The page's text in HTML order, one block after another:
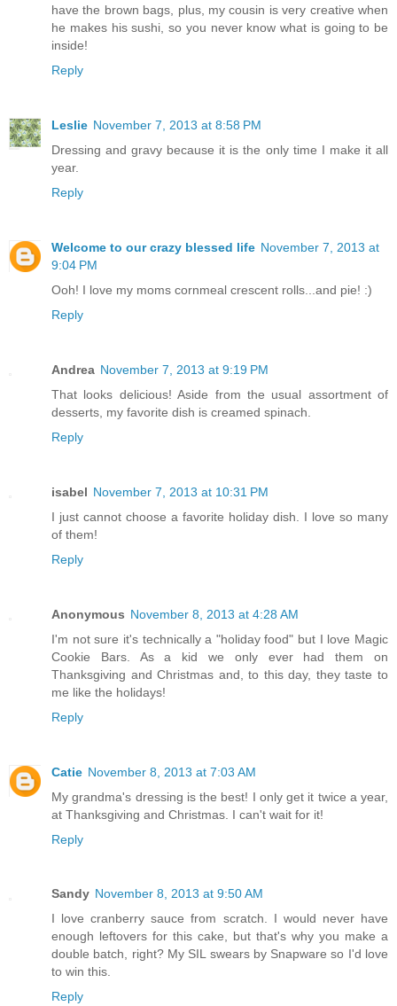
have the brown bags, plus, my cousin is very creative when
he makes his sushi, so you never know what is going to be
inside!
Reply
Leslie November 7, 2013 at 8:58 PM
Dressing and gravy because it is the only time I make it all
year.
Reply
Welcome to our crazy blessed life November 7, 2013 at
9:04 PM
Ooh! I love my moms cornmeal crescent rolls...and pie! :)
Reply
Andrea November 7, 2013 at 9:19 PM
That looks delicious! Aside from the usual assortment of
desserts, my favorite dish is creamed spinach.
Reply
isabel November 7, 2013 at 10:31 PM
I just cannot choose a favorite holiday dish. I love so many
of them!
Reply
Anonymous November 8, 2013 at 4:28 AM
I'm not sure it's technically a "holiday food" but I love Magic
Cookie Bars. As a kid we only ever had them on
Thanksgiving and Christmas and, to this day, they taste to
me like the holidays!
Reply
Catie November 8, 2013 at 7:03 AM
My grandma's dressing is the best! I only get it twice a year,
at Thanksgiving and Christmas. I can't wait for it!
Reply
Sandy November 8, 2013 at 9:50 AM
I love cranberry sauce from scratch. I would never have
enough leftovers for this cake, but that's why you make a
double batch, right? My SIL swears by Snapware so I'd love
to win this.
Reply